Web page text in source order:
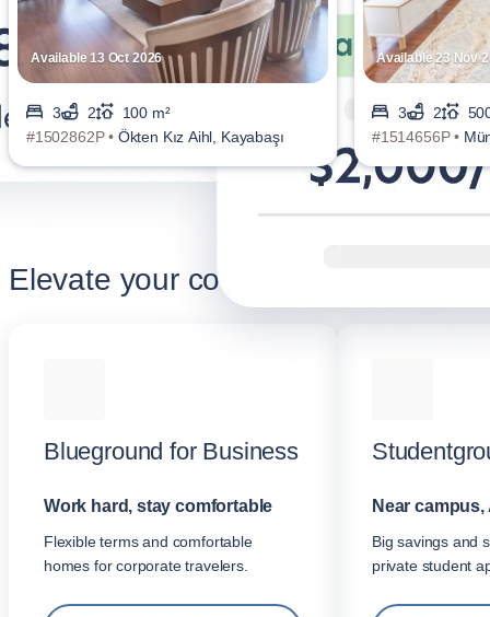
Available 13 Oct 2026
3 2
100 m²
#1502862P • Ökten Kız Aihl, Kayabaşı
Available 23 Nov
3 2
#1514656P •
Elevate your corporate stay
Blueground for Business
Work hard, stay comfortable
Flexible terms and comfortable
homes for corporate travelers.
Near
Big savings and
private student